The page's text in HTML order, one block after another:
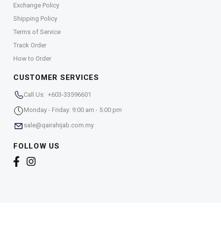
Exchange Policy
Shipping Policy
Terms of Service
Track Order
How to Order
CUSTOMER SERVICES
Call Us: +603-33596601
Monday - Friday: 9:00 am - 5:00 pm
sale@qairahijab.com.my
FOLLOW US